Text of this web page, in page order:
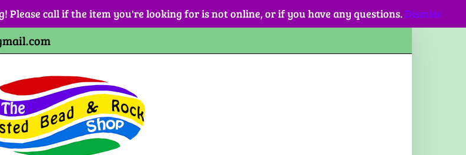
Please call if the item you're looking for is not online, or if you have any questions.Dismiss